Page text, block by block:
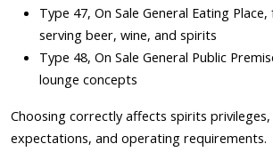
Type 47, On Sale General Eating
serving beer, wine, and spirits
Type 48, On Sale General Public
lounge concepts
Choosing correctly affects spirits
expectations, and operating requirements.